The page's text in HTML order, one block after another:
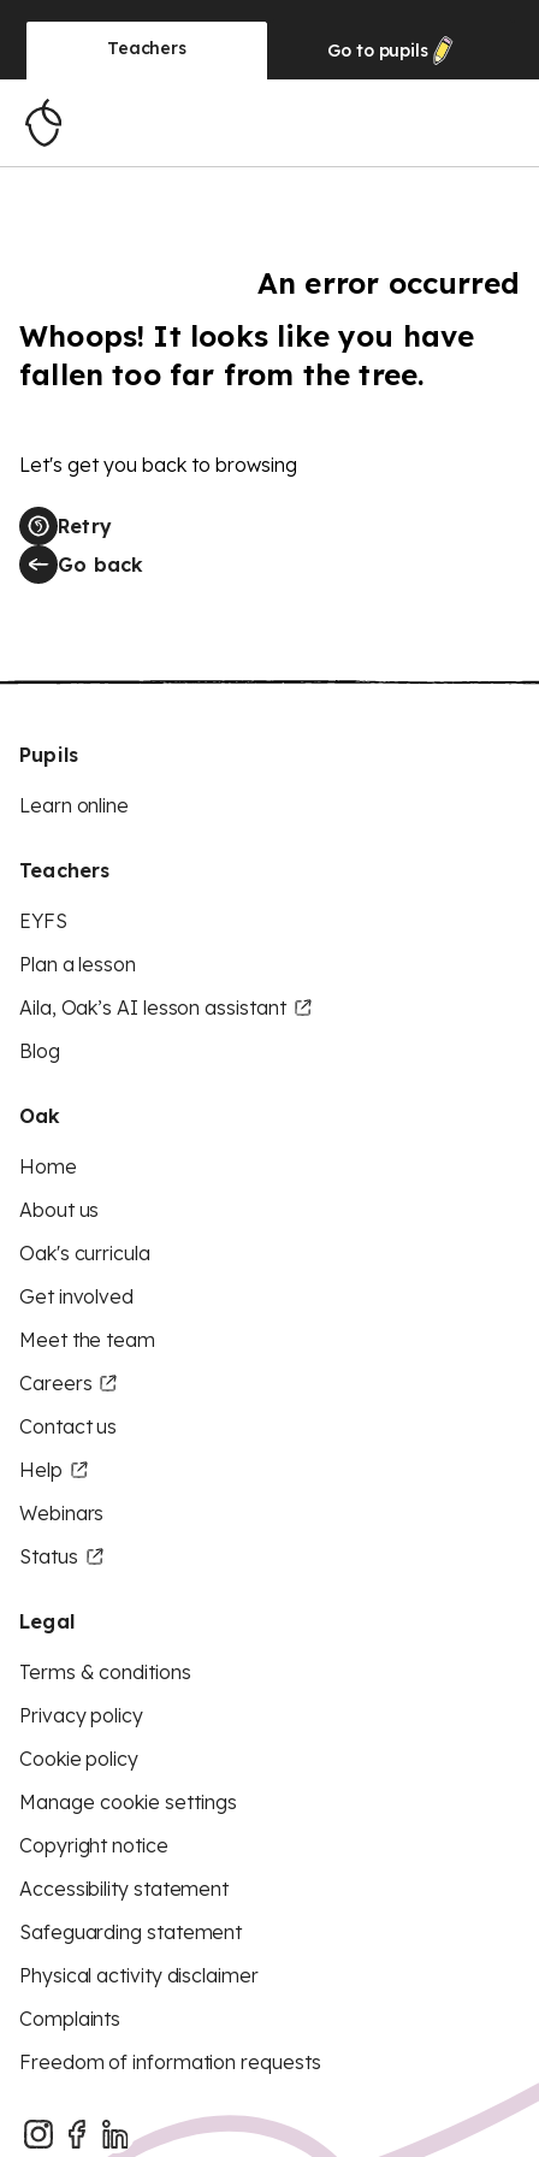
Teachers Go to pupils
An error occurred
Whoops! It looks like you have
fallen too far from the tree.
Let's get you back to browsing
Retry
Go back
Pupils
Learn online
Teachers
EYFS
Plan a lesson
Aila, Oak’s AI lesson assistant
Blog
Oak
Home
About us
Oak's curricula
Get involved
Meet the team
Careers
Contact us
Help
Webinars
Status
Legal
Terms & conditions
Privacy policy
Cookie policy
Manage cookie settings
Copyright notice
Accessibility statement
Safeguarding statement
Physical activity disclaimer
Complaints
Freedom of information requests